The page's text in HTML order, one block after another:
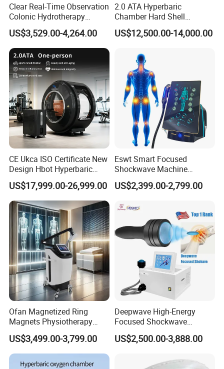
Product parameters
name Technical specification
1 Specification Single seated oxygen chamber
2 Oxygen concentration in the chamber customizable
3 Cabin working pressure ≤30%
5 Cabin operating temperature ≤60db
19 kilograms
Clear Real-Time Observation
Colonic Hydrotherapy
Therapy Device for
Community Health Stations
US$3,529.00-4,264.00
2.0 ATA Hyperbaric
Chamber Hard Shell
Hyperbaric-Oxygen-
Chamber for Beauty SPA
US$12,500.00-14,000.00
CE Ukca ISO Certificate New
Design Hbot Hyperbaric
Oxygen Chamber 2.0ATA
with Bibs & Red Light
System Clinic SPA Gym
Home Use Hot Sale
US$17,999.00-26,999.00
Eswt Smart Focused
Shockwave Machine
Rehabilitation
Physiotherapy Focus Shock
Erectile Dysfunction
Electromagnetic Focus
Shockwave Device
US$2,399.00-2,799.00
Ofan Magnetized Ring
Magnets Physiotherapy
Medical Magnetic Pulse
Therapy Equipment
Physiotherapy
Rehabilitation Equipment
US$3,499.00-3,799.00
Deepwave High-Energy
Focused Shockwave
Therapy Machine Chronic
Musculoskeletal Pain Relief
US$2,500.00-3,888.00